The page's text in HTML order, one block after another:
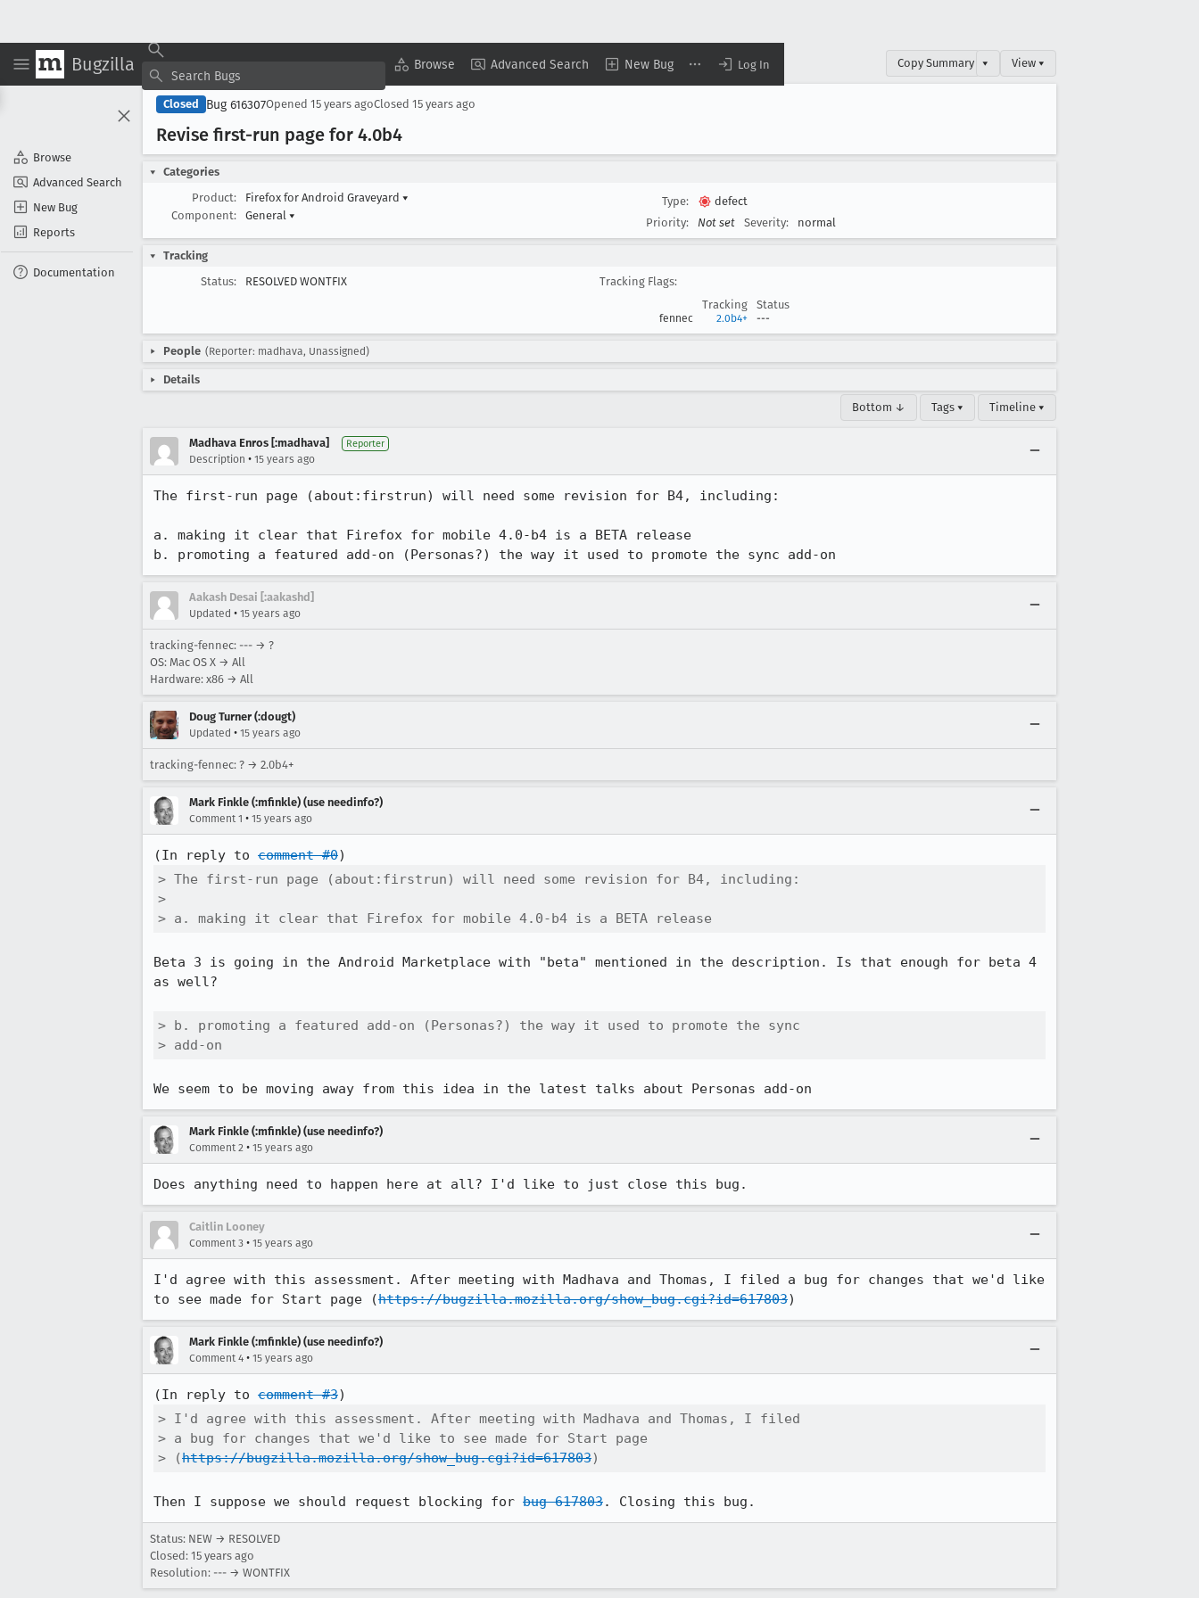
Bugzilla Browse Advanced Search New Bug Log In
Browse
Advanced Search
New Bug
Reports
Documentation
Copy Summary ▾ View ▾
Closed Bug 616307Opened 15 years agoClosed 15 years ago
Revise first-run page for 4.0b4
Categories
Product:
Firefox for Android Graveyard ▾
Component:
General ▾
Type:
defect
Priority:
Not set Severity: normal
Tracking
Status:
RESOLVED WONTFIX
Tracking Flags:
Tracking
Status
fennec 2.0b4+ ---
People (Reporter: madhava, Unassigned)
Details
Bottom ↓ Tags ▾ Timeline ▾
Madhava Enros [:madhava] Reporter
Description • 15 years ago
The first-run page (about:firstrun) will need some revision for B4, including:
a. making it clear that Firefox for mobile 4.0-b4 is a BETA release
b. promoting a featured add-on (Personas?) the way it used to promote the sync add-on
Aakash Desai [:aakashd]
Updated • 15 years ago
tracking-fennec: --- → ?
OS: Mac OS X → All
Hardware: x86 → All
Doug Turner (:dougt)
Updated • 15 years ago
tracking-fennec: ? → 2.0b4+
Mark Finkle (:mfinkle) (use needinfo?)
Comment 1 • 15 years ago
(In reply to comment #0
> The first-run page (about:firstrun) will need some revision for B4, including:
>
> a. making it clear that Firefox for mobile 4.0-b4 is a BETA release
Beta 3 is going in the Android Marketplace with "beta" mentioned in the description. Is that enough for beta 4
as well?
> b. promoting a featured add-on (Personas?) the way it used to promote the sync
> add-on
We seem to be moving away from this idea in the latest talks about Personas add-on
Mark Finkle (:mfinkle) (use needinfo?)
Comment 2 • 15 years ago
Does anything need to happen here at all? I'd like to just close this bug.
Caitlin Looney
Comment 3 • 15 years ago
I'd agree with this assessment. After meeting with Madhava and Thomas, I filed a bug for changes that we'd like
to see made for Start page (https://bugzilla.mozilla.org/show_bug.cgi?id=617803)
Mark Finkle (:mfinkle) (use needinfo?)
Comment 4 • 15 years ago
(In reply to comment #3
> I'd agree with this assessment. After meeting with Madhava and Thomas, I filed
> a bug for changes that we'd like to see made for Start page
> (https://bugzilla.mozilla.org/show_bug.cgi?id=617803)
Then I suppose we should request blocking for bug 617803. Closing this bug.
Status: NEW → RESOLVED
Closed: 15 years ago
Resolution: --- → WONTFIX